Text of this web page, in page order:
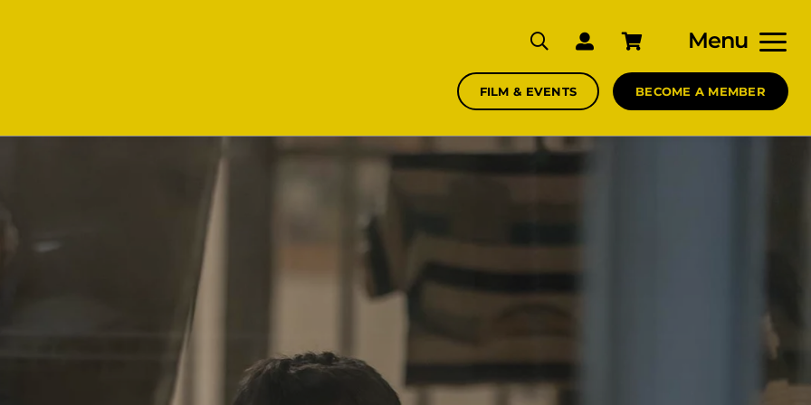
Menu
FILM & EVENTS BECOME A MEMBER